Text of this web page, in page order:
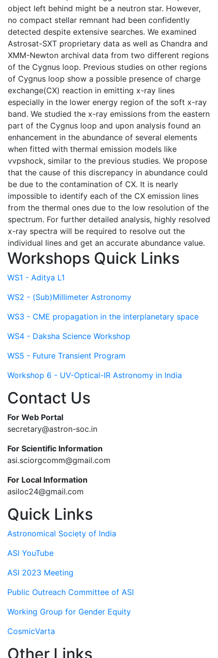
object left behind might be a neutron star. However,
no compact stellar remnant had been confidently
detected despite extensive searches. We examined
Astrosat-SXT proprietary data as well as Chandra and
XMM-Newton archival data from two different regions
of the Cygnus loop. Previous studies on other regions
of Cygnus loop show a possible presence of charge
exchange(CX) reaction in emitting x-ray lines
especially in the lower energy region of the soft x-ray
band. We studied the x-ray emissions from the eastern
part of the Cygnus loop and upon analysis found an
enhancement in the abundance of several elements
when fitted with thermal emission models like
vvpshock, similar to the previous studies. We propose
that the cause of this discrepancy in abundance could
be due to the contamination of CX. It is nearly
impossible to identify each of the CX emission lines
from the thermal ones due to the low resolution of the
spectrum. For further detailed analysis, highly resolved
x-ray spectra will be required to resolve out the
individual lines and get an accurate abundance value.
Workshops Quick Links
WS1 - Aditya L1
WS2 - (Sub)Millimeter Astronomy
WS3 - CME propagation in the interplanetary space
WS4 - Daksha Science Workshop
WS5 - Future Transient Program
Workshop 6 - UV-Optical-IR Astronomy in India
Contact Us
For Web Portal
secretary@astron-soc.in
For Scientific Information
asi.sciorgcomm@gmail.com
For Local Information
asiloc24@gmail.com
Quick Links
Astronomical Society of India
ASI YouTube
ASI 2023 Meeting
Public Outreach Committee of ASI
Working Group for Gender Equity
CosmicVarta
Other Links